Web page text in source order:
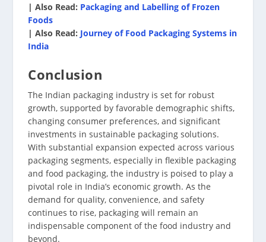
| Also Read: Packaging and Labelling of Frozen
Foods
| Also Read: Journey of Food Packaging Systems in
India
Conclusion
The Indian packaging industry is set for robust
growth, supported by favorable demographic shifts,
changing consumer preferences, and significant
investments in sustainable packaging solutions.
With substantial expansion expected across various
packaging segments, especially in flexible packaging
and food packaging, the industry is poised to play a
pivotal role in India’s economic growth. As the
demand for quality, convenience, and safety
continues to rise, packaging will remain an
indispensable component of the food industry and
beyond.